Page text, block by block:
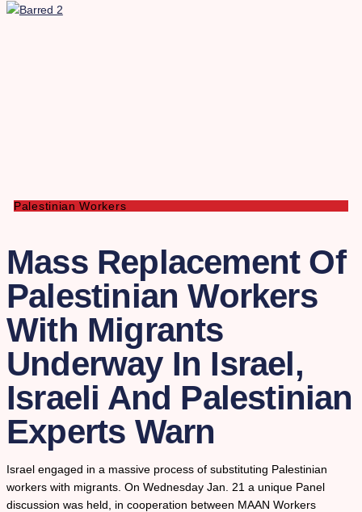
Palestinian Workers
Mass Replacement Of
Palestinian Workers
With Migrants
Underway In Israel,
Israeli And Palestinian
Experts Warn
Israel engaged in a massive process of substituting Palestinian
workers with migrants. On Wednesday Jan. 21 a unique Panel
discussion was held, in cooperation between MAAN Workers